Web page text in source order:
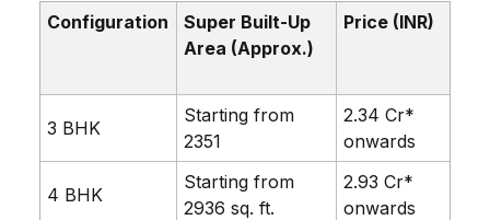
Configuration
Super Built-Up
Area (Approx.)
Price (INR)
3 BHK
Starting from
2351
₹2.34 Cr*
onwards
4 BHK
Starting from
2936 sq. ft.
₹2.93 Cr*
onwards